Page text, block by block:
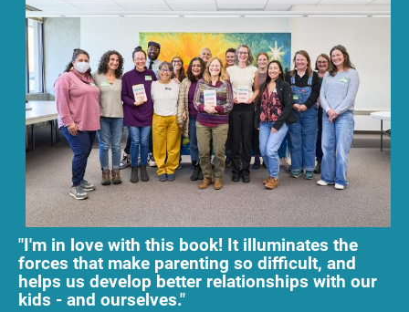
"I'm in love with this book! It illuminates the
forces that make parenting so difficult, and
helps us develop better relationships with our
kids - and ourselves."